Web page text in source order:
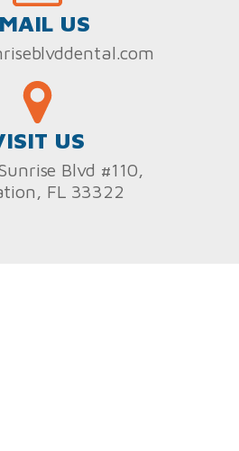
US
US
Blvd #110,
FL 33322